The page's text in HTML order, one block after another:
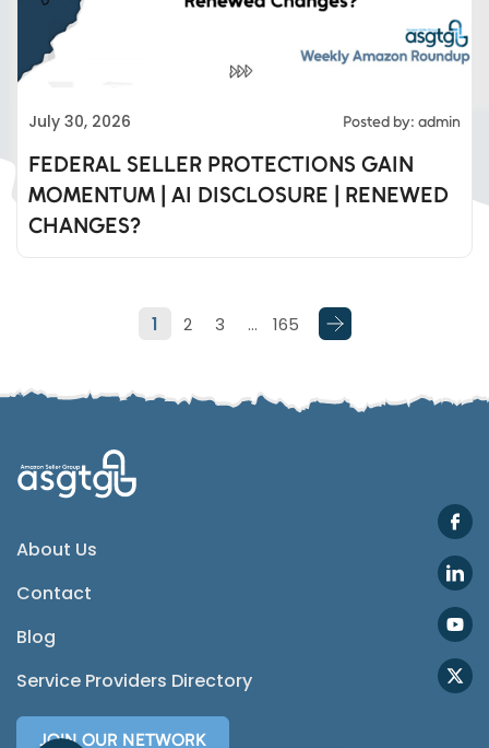
July 30, 2026 Posted by: admin
FEDERAL SELLER PROTECTIONS GAIN
MOMENTUM | AI DISCLOSURE | RENEWED
CHANGES?
1 2 3 … 165
About Us
Contact
Blog
Service Providers Directory
JOIN OUR NETWORK
Eds Services
Eds Linked In
Whatsapp
Email
Instagram
Twitter
Phone